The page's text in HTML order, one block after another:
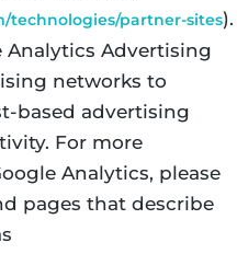
technologies/partner-sites).
Analytics Advertising
networks to
based advertising
For more
Analytics, please
pages that describe